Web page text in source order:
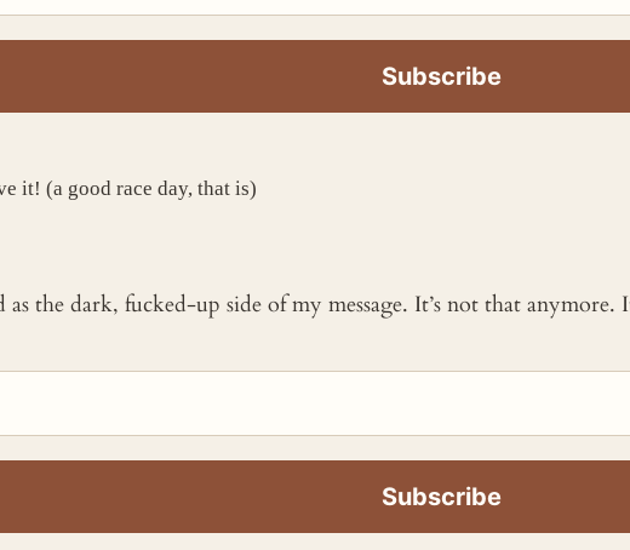
it! (a good race day, that is)
the dark, fucked-up side of my message. It’s not that